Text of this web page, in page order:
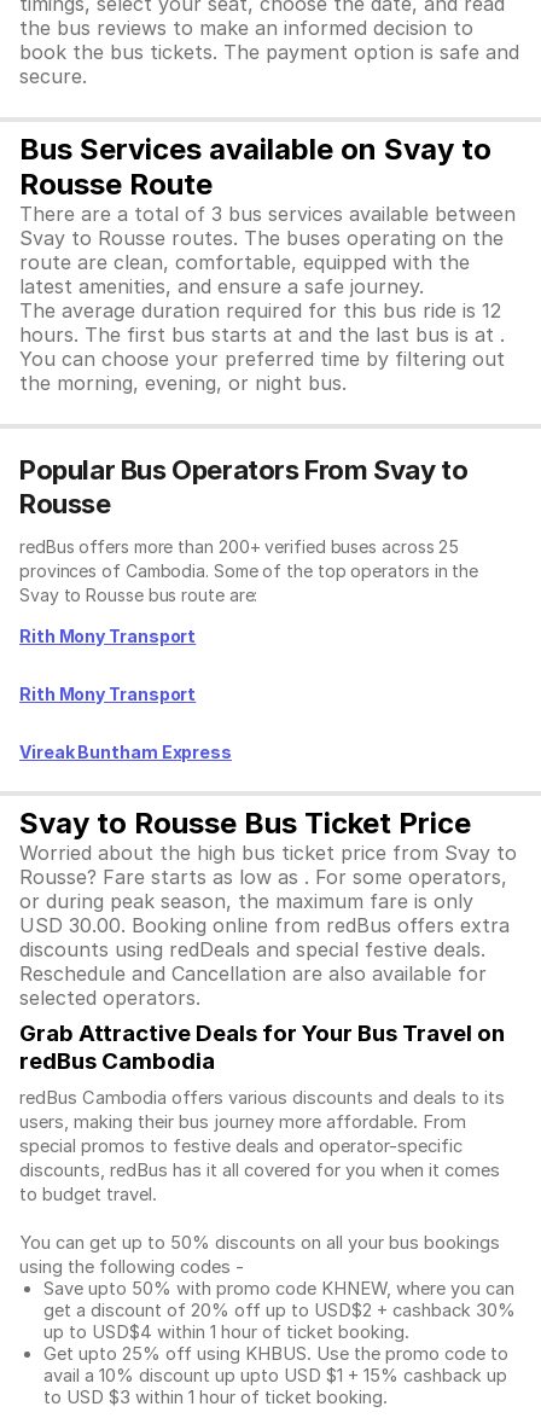
the bus reviews to make an informed decision to
book the bus tickets. The payment option is safe and
secure.
Bus Services available on Svay to
Rousse Route
There are a total of 3 bus services available between
Svay to Rousse routes. The buses operating on the
route are clean, comfortable, equipped with the
latest amenities, and ensure a safe journey.
The average duration required for this bus ride is 12
hours. The first bus starts at and the last bus is at .
You can choose your preferred time by filtering out
the morning, evening, or night bus.
Popular Bus Operators From Svay to
Rousse
redBus offers more than 200+ verified buses across 25
provinces of Cambodia. Some of the top operators in the
Svay to Rousse bus route are:
Rith Mony Transport
Rith Mony Transport
Vireak Buntham Express
Svay to Rousse Bus Ticket Price
Worried about the high bus ticket price from Svay to
Rousse? Fare starts as low as . For some operators,
or during peak season, the maximum fare is only
USD 30.00. Booking online from redBus offers extra
discounts using redDeals and special festive deals.
Reschedule and Cancellation are also available for
selected operators.
Grab Attractive Deals for Your Bus Travel on
redBus Cambodia
redBus Cambodia offers various discounts and deals to its
users, making their bus journey more affordable. From
special promos to festive deals and operator-specific
discounts, redBus has it all covered for you when it comes
to budget travel.
You can get up to 50% discounts on all your bus bookings
using the following codes -
Save upto 50% with promo code KHNEW, where you can
get a discount of 20% off up to USD$2 + cashback 30%
up to USD$4 within 1 hour of ticket booking.
Get upto 25% off using KHBUS. Use the promo code to
avail a 10% discount up upto USD $1 + 15% cashback up
to USD $3 within 1 hour of ticket booking.